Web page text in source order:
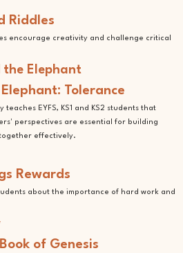
Riddles
encourage creativity and challenge critical
Tolerance
teaches EYFS, KS1 and KS2 students that
perspectives are essential for building
effectively.
Rewards
about the importance of hard work and
of Genesis